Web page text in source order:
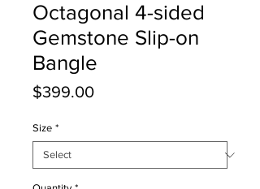
Octagonal 4-sided
Gemstone Slip-on
Bangle
$399.00Price
Size *